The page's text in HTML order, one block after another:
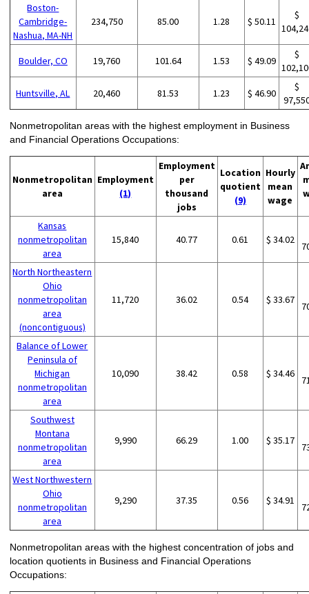
Boston-
Cambridge-
Nashua, MA-NH
234,750 85.00 1.28 $ 50.11
$
Boulder, CO 19,760 101.64 1.53 $ 49.09
$
Huntsville, AL 20,460 81.53 1.23 $ 46.90
$
Nonmetropolitan areas with the highest employment in Business
and Financial Operations Occupations:
Nonmetropolitan
area
Employment
(1)
Employment
per
thousand
jobs
Location
quotient
(9)
Hourly
mean
wage
Kansas
nonmetropolitan
area
15,840 40.77 0.61 $ 34.02
North Northeastern
Ohio
nonmetropolitan
area
(noncontiguous)
11,720 36.02 0.54 $ 33.67
Balance of Lower
Peninsula of
Michigan
nonmetropolitan
area
10,090 38.42 0.58 $ 34.46
Southwest
Montana
nonmetropolitan
area
9,990 66.29 1.00 $ 35.17
West Northwestern
Ohio
nonmetropolitan
area
9,290 37.35 0.56 $ 34.91
Nonmetropolitan areas with the highest concentration of jobs and
location quotients in Business and Financial Operations
Occupations: